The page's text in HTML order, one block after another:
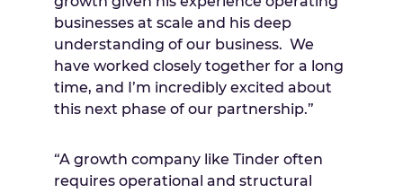
businesses at scale and his deep
understanding of our business. We
have worked closely together for a long
time, and I’m incredibly excited about
this next phase of our partnership.”
“A growth company like Tinder often
requires operational and structural